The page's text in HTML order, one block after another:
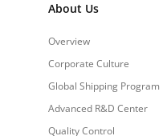
About Us
Overview
Corporate Culture
Global Shipping Program
Advanced R&D Center
Quality Control